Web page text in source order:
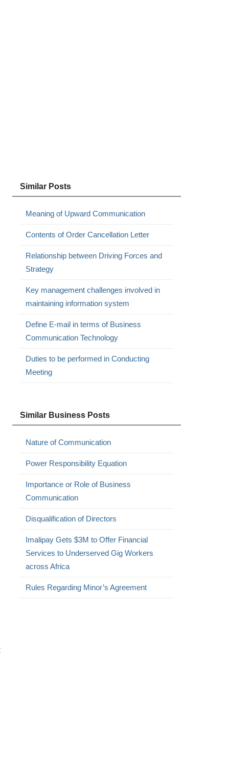
Similar Posts
Meaning of Upward Communication
Contents of Order Cancellation Letter
Relationship between Driving Forces and
Strategy
Key management challenges involved in
maintaining information system
Define E-mail in terms of Business
Communication Technology
Duties to be performed in Conducting
Meeting
Similar Business Posts
Nature of Communication
Power Responsibility Equation
Importance or Role of Business
Communication
Disqualification of Directors
Imalipay Gets $3M to Offer Financial
Services to Underserved Gig Workers
across Africa
Rules Regarding Minor’s Agreement